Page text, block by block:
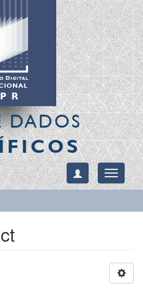
DADOS
Toggle